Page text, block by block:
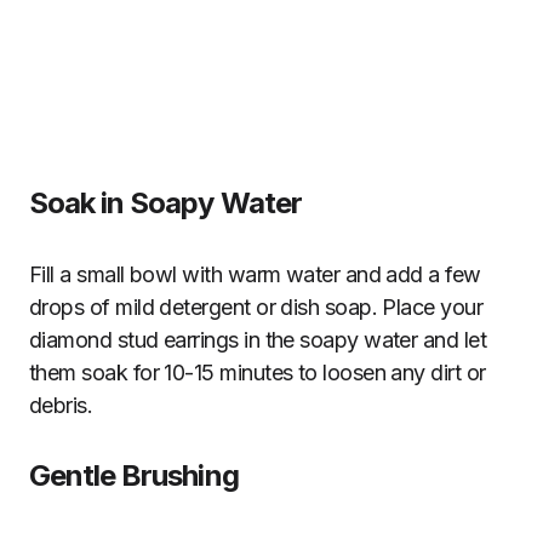
Soak in Soapy Water
Fill a small bowl with warm water and add a few
drops of mild detergent or dish soap. Place your
diamond stud earrings in the soapy water and let
them soak for 10-15 minutes to loosen any dirt or
debris.
Gentle Brushing